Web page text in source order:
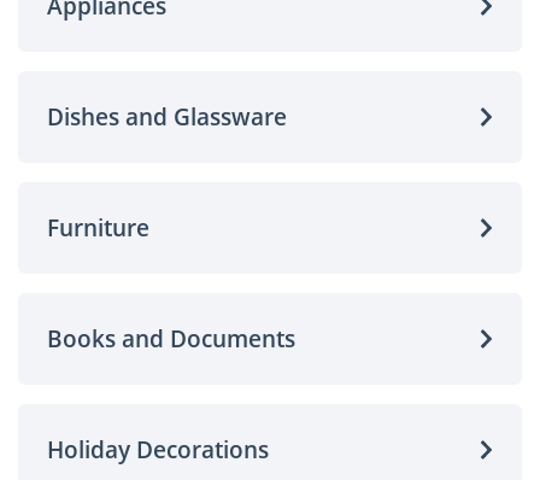
Dishes and Glassware
Furniture
Books and Documents
Holiday Decorations